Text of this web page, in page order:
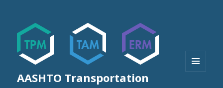
AASHTO Transportation